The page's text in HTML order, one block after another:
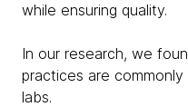
while ensuring quality.
In our research, we
practices are
labs.